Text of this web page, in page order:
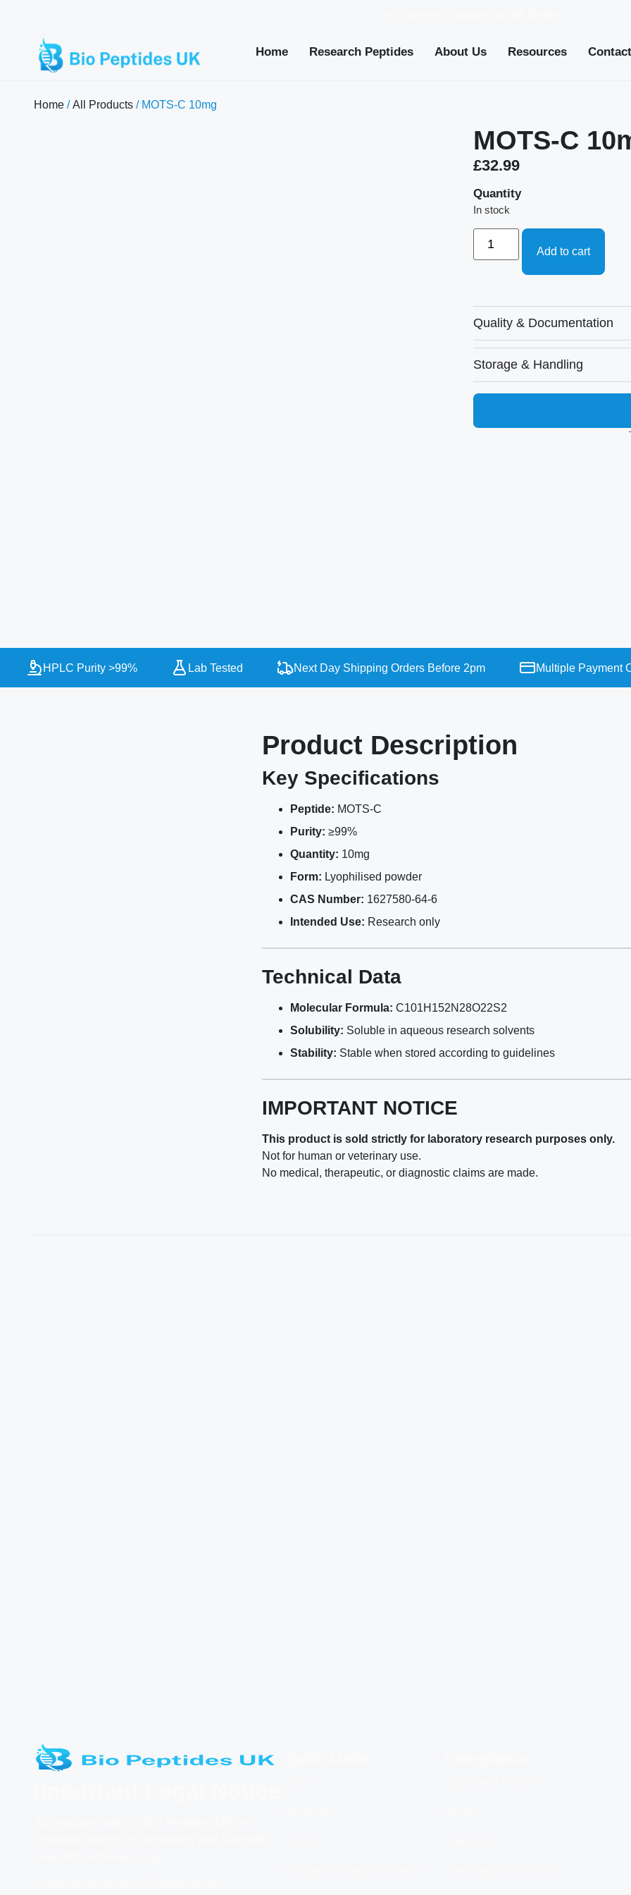
Home Research Peptides About Us Resources Contact
Home /All Products / MOTS-C 10mg
MOTS-C
£32.99
Quantity
In stock
Add to cart
Quality & Documentation
Storage & Handling
HPLC Purity >99% Lab Tested Next Day Shipping Orders Before 2pm Multiple Payment
Product Description
Key Specifications
Peptide: MOTS-C
Purity: ≥99%
Quantity: 10mg
Form: Lyophilised powder
CAS Number: 1627580-64-6
Intended Use: Research only
Technical Data
Molecular Formula: C101H152N28O22S2
Solubility: Soluble in aqueous research solvents
Stability: Stable when stored according to guidelines
IMPORTANT NOTICE
This product is sold strictly for laboratory research purposes only.
Not for human or veterinary use.
No medical, therapeutic, or diagnostic claims are made.